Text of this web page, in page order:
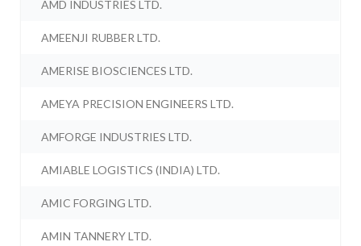
AMD INDUSTRIES LTD.
AMEENJI RUBBER LTD.
AMERISE BIOSCIENCES LTD.
AMEYA PRECISION ENGINEERS LTD.
AMFORGE INDUSTRIES LTD.
AMIABLE LOGISTICS (INDIA) LTD.
AMIC FORGING LTD.
AMIN TANNERY LTD.